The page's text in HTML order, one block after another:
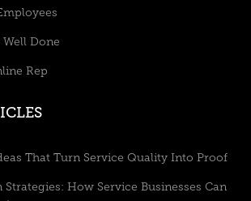
Done
Rep
That Turn Service Quality Into Proof
How Service Businesses Can